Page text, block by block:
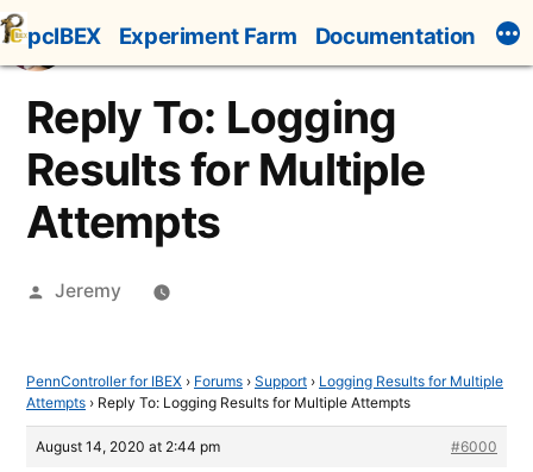
Skip
to
content
pcIBEX Experiment Farm Documentation
Reply To: Logging
Results for Multiple
Attempts
Posted
Jeremy
PennController for IBEX › Forums › Support › Logging Results for Multiple
Attempts › Reply To: Logging Results for Multiple Attempts
August 14, 2020 at 2:44 pm #6000